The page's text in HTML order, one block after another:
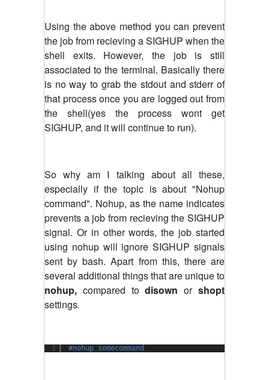
Using the above method you can prevent
the job from recieving a SIGHUP when the
shell exits. However, the job is still
associated to the terminal. Basically there
is no way to grab the stdout and stderr of
that process once you are logged out from
the shell(yes the process wont get
SIGHUP, and it will continue to run).
So why am I talking about all these,
especially if the topic is about "Nohup
command". Nohup, as the name indicates
prevents a job from recieving the SIGHUP
signal. Or in other words, the job started
using nohup will ignore SIGHUP signals
sent by bash. Apart from this, there are
several additional things that are unique to
nohup, compared todisown orshopt
settings.
1 #nohup somecommand